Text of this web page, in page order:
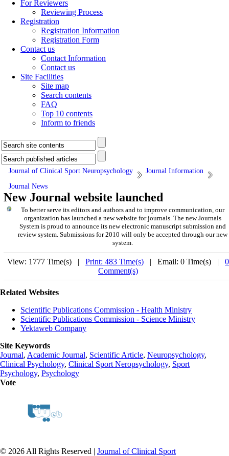
For Reviewers
Reviewing Process
Registration
Registration Information
Registration Form
Contact us
Contact Information
Contact us
Site Facilities
Site map
Search contents
FAQ
Top 10 contents
Inform to friends
Journal of Clinical Sport Neuropsychology
Journal Information
Journal News
New Journal website launched
To better serve its editors and authors and to improve communication, our
organization has launched a new website for journals. The newJournals
System is proud to announce its new electronic manuscript submission and
review system. Submissions for 2010 will only be accepted through our new
system.
View: 1777 Time(s) | Print: 483 Time(s) | Email: 0 Time(s) | 0
Comment(s)
Related Websites
Scientific Publications Commission - Health Ministry
Scientific Publications Commission - Science Ministry
Yektaweb Company
Site Keywords
Journal, Academic Journal, Scientific Article, Neuropsychology,
Clinical Psychology, Clinical Sport Neropsychology, Sport
Psychology, Psychology
Vote
© 2026 All Rights Reserved | Journal of Clinical Sport